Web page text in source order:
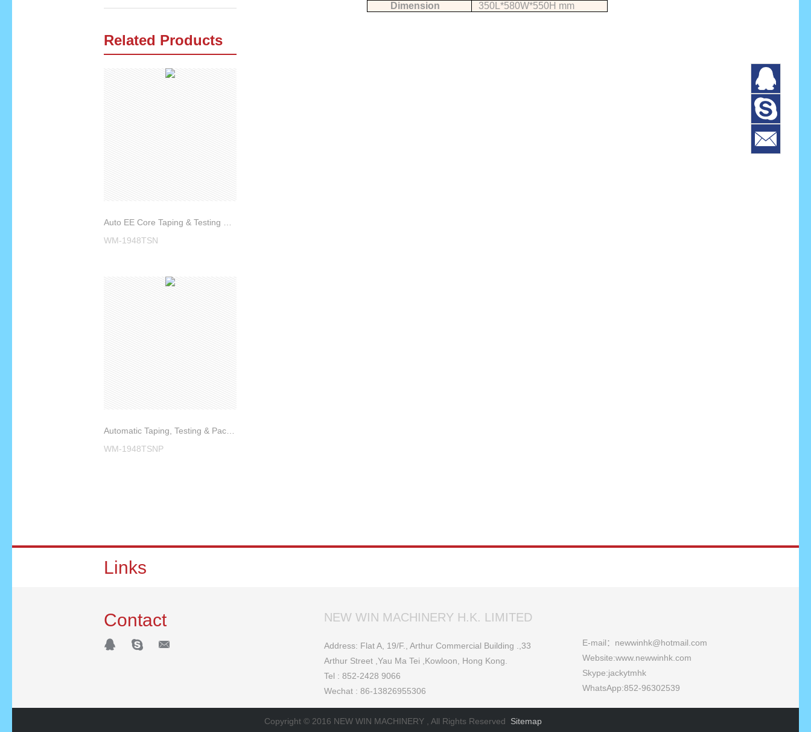
Related Products
WM-1948TSN
WM-1948TSNP
Dimension
350L*580W*550H mm
Links
Contact NEW WIN MACHINERY H.K. LIMITED
Address: Flat A, 19/F., Arthur Commercial Building .,33
Arthur Street ,Yau Ma Tei ,Kowloon, Hong Kong.
Tel : 852-2428 9066
Wechat : 86-13826955306
E-mail：newwinhk@hotmail.com
Website:www.newwinhk.com
Skype:jackytmhk
WhatsApp:852-96302539
Copyright © 2016 NEW WIN MACHINERY , All Rights Reserved Sitemap